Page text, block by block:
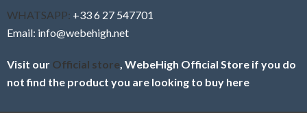
WHATSAPP: +33 6 27 547701
Email: info@webehigh.net
Visit our Official store , WebeHigh Official Store if you do
not find the product you are looking to buy here